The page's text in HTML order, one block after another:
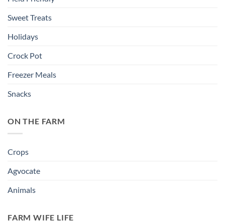
Sweet Treats
Holidays
Crock Pot
Freezer Meals
Snacks
ON THE FARM
Crops
Agvocate
Animals
FARM WIFE LIFE